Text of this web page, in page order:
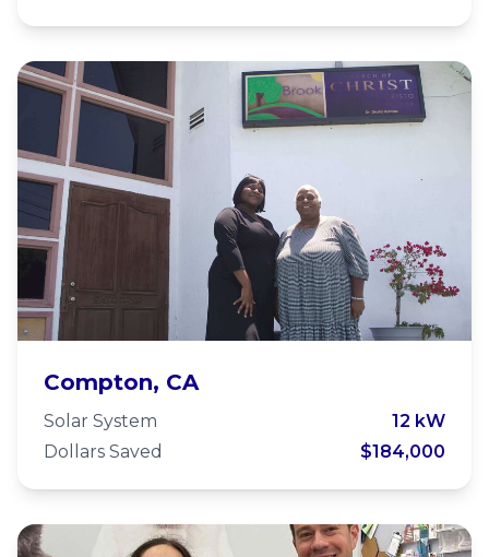
Watts-Willowbrook Church of
Christ
Compton, CA
Solar System
12 kW
Dollars Saved
$184,000